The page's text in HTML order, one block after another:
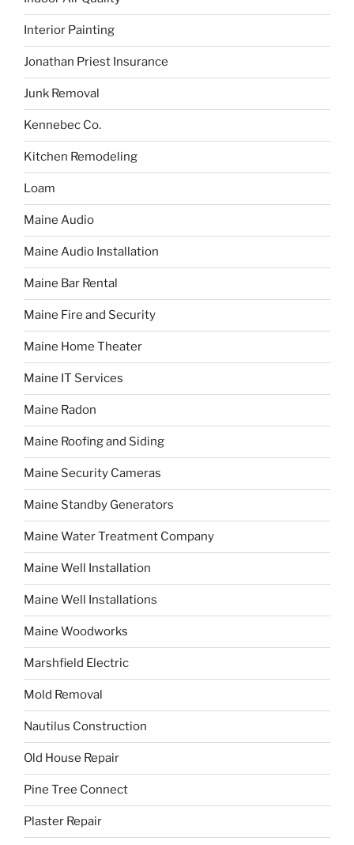
Interior Painting
Jonathan Priest Insurance
Junk Removal
Kennebec Co.
Kitchen Remodeling
Loam
Maine Audio
Maine Audio Installation
Maine Bar Rental
Maine Fire and Security
Maine Home Theater
Maine IT Services
Maine Radon
Maine Roofing and Siding
Maine Security Cameras
Maine Standby Generators
Maine Water Treatment Company
Maine Well Installation
Maine Well Installations
Maine Woodworks
Marshfield Electric
Mold Removal
Nautilus Construction
Old House Repair
Pine Tree Connect
Plaster Repair